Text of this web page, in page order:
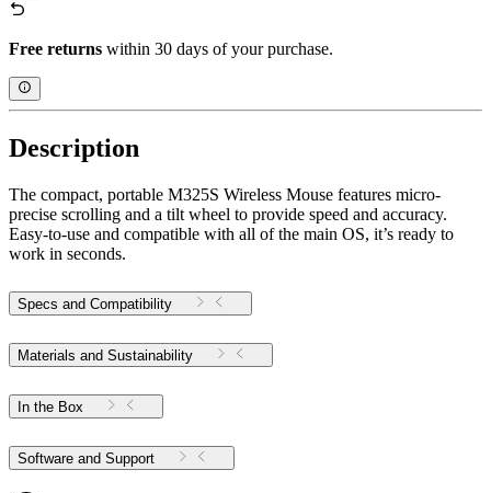
Free returns within 30 days of your purchase.
Description
The compact, portable M325S Wireless Mouse features micro-
precise scrolling and a tilt wheel to provide speed and accuracy.
Easy-to-use and compatible with all of the main OS, it’s ready to
work in seconds.
Specs and Compatibility
Materials and Sustainability
In the Box
Software and Support